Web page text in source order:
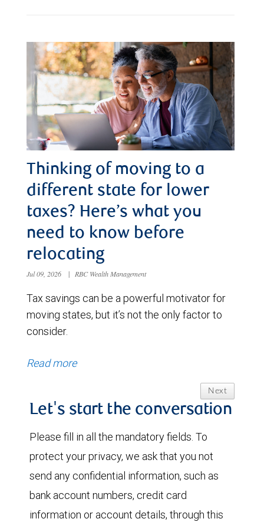
Thinking of moving to a
different state for lower
taxes? Here’s what you
need to know before
relocating
Jul 09, 2026 | RBC Wealth Management
Tax savings can be a powerful motivator for
moving states, but it’s not the only factor to
consider.
Read more
Next
Let's start the conversation
Please fill in all the mandatory fields. To
protect your privacy, we ask that you not
send any confidential information, such as
bank account numbers, credit card
information or account details, through this